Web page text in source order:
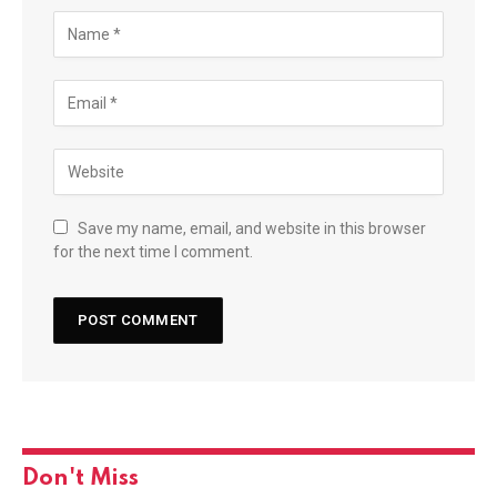
Save my name, email, and website in this browser
for the next time I comment.
Don't Miss